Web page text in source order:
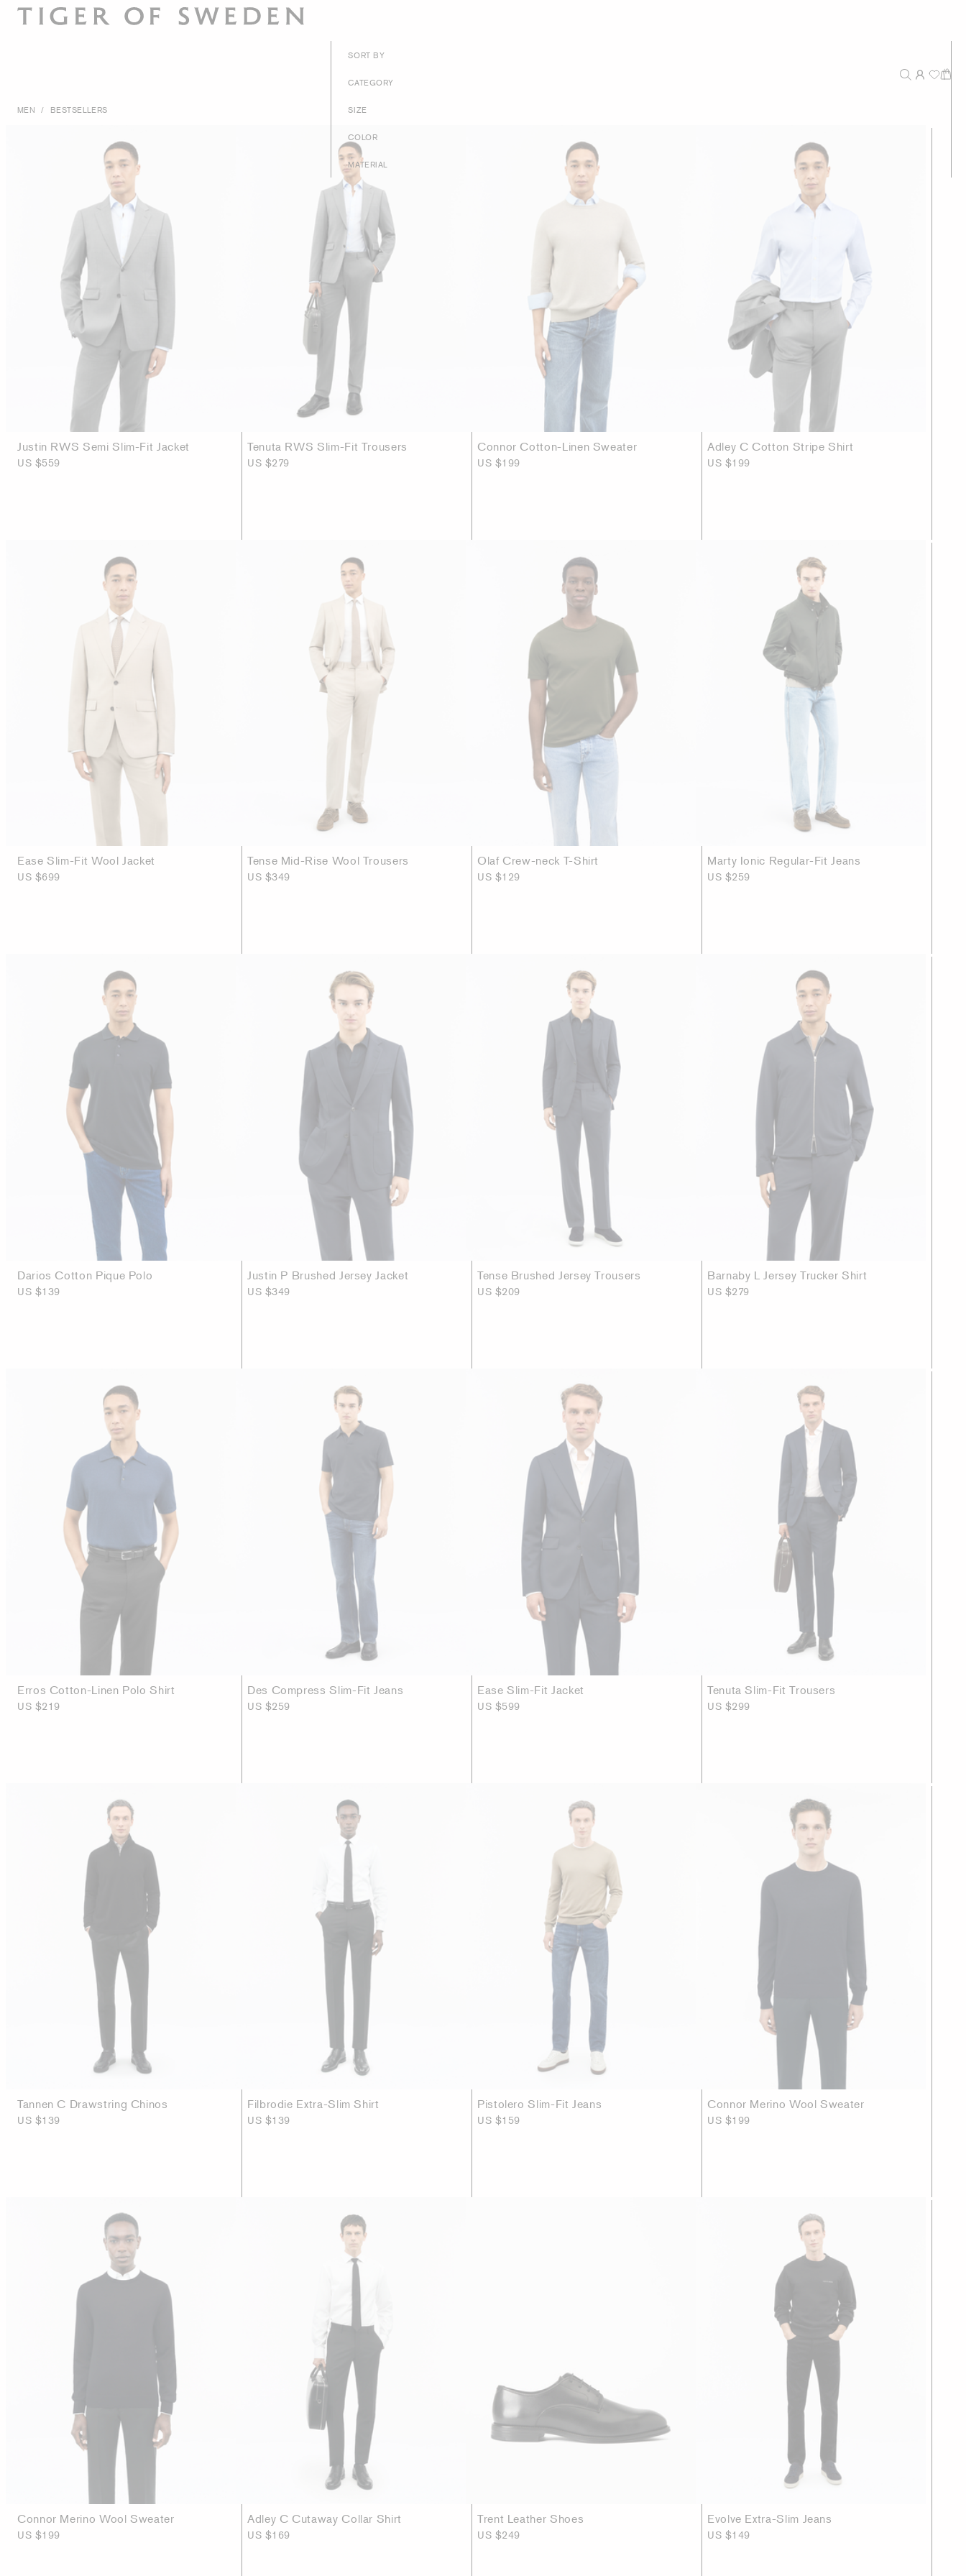
MEN / BESTSELLERS
SORT BY
Recommended
CATEGORY
SIZE
COLOR
MATERIAL
Justin RWS Semi Slim-Fit Jacket
US $559
Tenuta RWS Slim-Fit Trousers
US $279
Connor Cotton-Linen Sweater
US $199
Adley C Cotton Stripe Shirt
US $199
Ease Slim-Fit Wool Jacket
US $699
Tense Mid-Rise Wool Trousers
US $349
Olaf Crew-neck T-Shirt
US $129
Marty Ionic Regular-Fit Jeans
US $259
Darios Cotton Pique Polo
US $139
Justin P Brushed Jersey Jacket
US $349
Tense Brushed Jersey Trousers
US $209
Barnaby L Jersey Trucker Shirt
US $279
Erros Cotton-Linen Polo Shirt
US $219
Des Compress Slim-Fit Jeans
US $259
Ease Slim-Fit Jacket
US $599
Tenuta Slim-Fit Trousers
US $299
Tannen C Drawstring Chinos
US $139
Filbrodie Extra-Slim Shirt
US $139
Pistolero Slim-Fit Jeans
US $159
Connor Merino Wool Sweater
US $199
Connor Merino Wool Sweater
US $199
Adley C Cutaway Collar Shirt
US $169
Trent Leather Shoes
US $249
Evolve Extra-Slim Jeans
US $149